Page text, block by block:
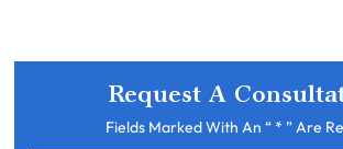
Request A
Fields Marked With An “ * ” Are